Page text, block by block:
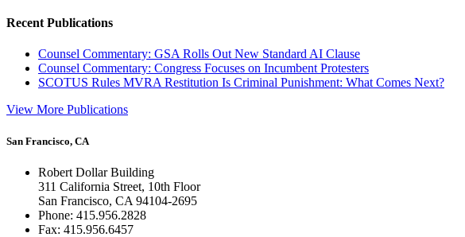
Recent Publications
Counsel Commentary: GSA Rolls Out New Standard AI Clause
Counsel Commentary: Congress Focuses on Incumbent Protesters
SCOTUS Rules MVRA Restitution Is Criminal Punishment: What Comes Next?
View More Publications
San Francisco, CA
Robert Dollar Building
311 California Street, 10th Floor
San Francisco, CA 94104-2695
Phone: 415.956.2828
Fax: 415.956.6457